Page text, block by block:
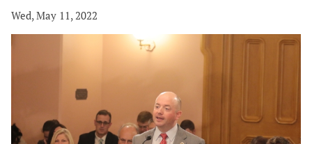
Wed, May 11, 2022